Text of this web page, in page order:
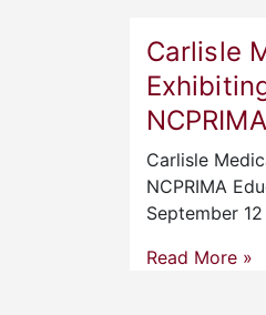
Carlisle
Carlisle
NCPRIMA
September
Read More »